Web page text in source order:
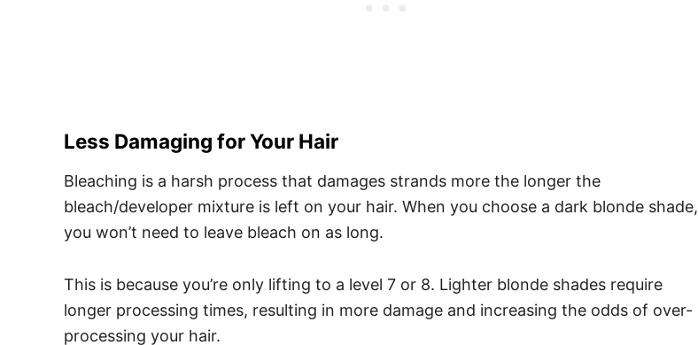
Less Damaging for Your Hair
Bleaching is a harsh process that damages strands more the longer the
bleach/developer mixture is left on your hair. When you choose a dark blonde shade,
you won’t need to leave bleach on as long.
This is because you’re only lifting to a level 7 or 8. Lighter blonde shades require
longer processing times, resulting in more damage and increasing the odds of over-
processing your hair.